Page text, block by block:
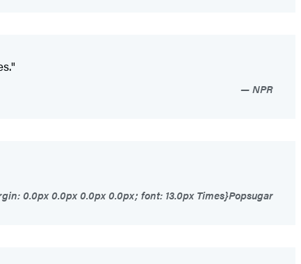
NPR
0.0px 0.0px 0.0px 0.0px; font: 13.0px Times}Popsugar